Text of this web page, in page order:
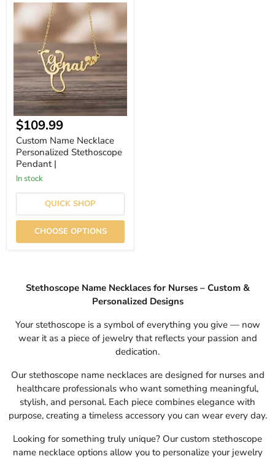
Custom
Name
Necklace
Personalized
Stethoscope
Pendant
$109.99
Custom Name Necklace
Personalized Stethoscope
Pendant |
In stock
QUICK SHOP
CHOOSE OPTIONS
Stethoscope Name Necklaces for Nurses – Custom &
Personalized Designs
Your stethoscope is a symbol of everything you give — now
wear it as a piece of jewelry that reflects your passion and
dedication.
Our stethoscope name necklaces are designed for nurses and
healthcare professionals who want something meaningful,
stylish, and personal. Each piece combines elegance with
purpose, creating a timeless accessory you can wear every day.
Looking for something truly unique? Our custom stethoscope
name necklace options allow you to personalize your jewelry